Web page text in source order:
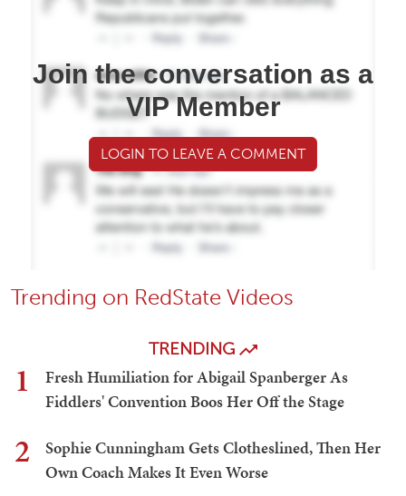
Join the conversation as a
VIP Member
LOGIN TO LEAVE A COMMENT
Trending on RedState Videos
TRENDING
1
Fresh Humiliation for Abigail Spanberger As
Fiddlers' Convention Boos Her Off the Stage
2
Sophie Cunningham Gets Clotheslined, Then Her
Own Coach Makes It Even Worse